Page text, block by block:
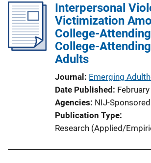
n
k
Interpersonal
Victimization
College-
College-
Adults
Journal Emerging
Date Published
Agencies NIJ-Sponsored
Publication Type
Research (Applied/